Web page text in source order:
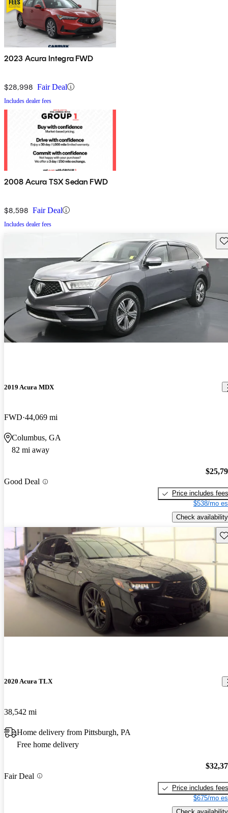
2023 Acura Integra FWD
$28,998 Fair Deal
Includes dealer fees
2008 Acura TSX Sedan FWD
$8,598 Fair Deal
Includes dealer fees
2019 Acura MDX
FWD 44,069 mi
Columbus, GA
82 mi away
Good Deal
Price includes fees
$538/mo
Check availability
2020 Acura TLX
38,542 mi
Home delivery from Pittsburgh, PA
Free home delivery
Fair Deal
Price includes fees
$675/mo